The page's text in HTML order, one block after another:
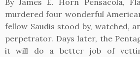
By James E. Horn Pensacola,
murdered four wonderful
fellow Saudis stood by, watched,
perpetrator. Days later, the
it will do a better job of